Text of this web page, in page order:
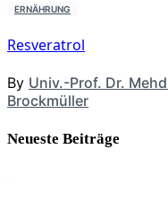
ERNÄHRUNG
Resveratrol
By Univ.-Prof. Dr.
Brockmüller
Neueste Beiträge